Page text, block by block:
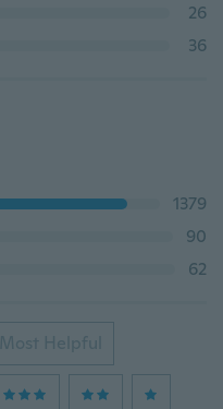
26
36
1379
90
62
Most Helpful